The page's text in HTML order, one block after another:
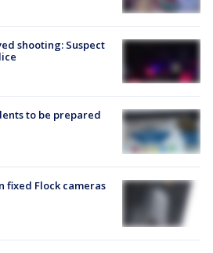
shooting: Suspect
to be prepared
fixed Flock cameras